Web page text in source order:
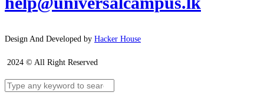
Design And Developed by Hacker House
2024 © All Right Reserved